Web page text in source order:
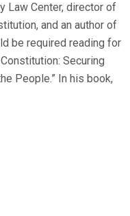
Law Center, director of
and an author of
be required reading for
Securing
People.” In his book,